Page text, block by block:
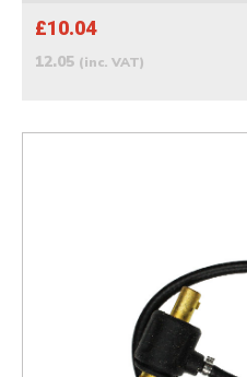
£10.04
12.05 (inc. VAT)